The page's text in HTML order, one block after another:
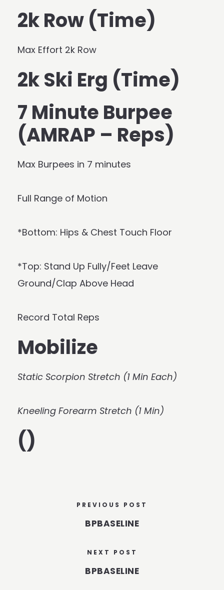
2k Row (Time)
Max Effort 2k Row
2k Ski Erg (Time)
7 Minute Burpee
(AMRAP – Reps)
Max Burpees in 7 minutes
Full Range of Motion
*Bottom: Hips & Chest Touch Floor
*Top: Stand Up Fully/Feet Leave
Ground/Clap Above Head
Record Total Reps
Mobilize
Static Scorpion Stretch (1 Min Each)
Kneeling Forearm Stretch (1 Min)
()
PREVIOUS POST
BPBASELINE
NEXT POST
BPBASELINE